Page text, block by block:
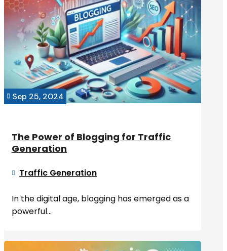
 Sep 25, 2024
The Power of Blogging for Traffic
Generation
 Traffic Generation
In the digital age, blogging has emerged as a
powerful...